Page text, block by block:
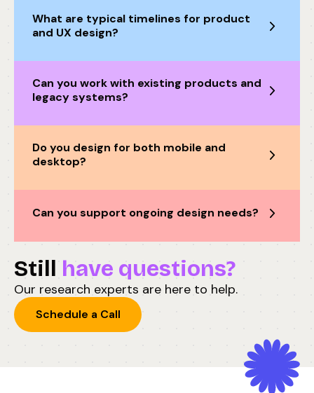
What are typical timelines for product
and UX design?
Can you work with existing products and
legacy systems?
Do you design for both mobile and
desktop?
Can you support ongoing design needs?
Still have questions?
Our research experts are here to help.
Schedule a Call